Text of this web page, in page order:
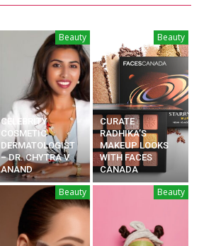
Beauty
CELEBRITY
COSMETIC
DERMATOLOGIST
– DR. CHYTRA V
ANAND
Beauty
CURATE
RADHIKA’S
MAKEUP LOOKS
WITH FACES
CANADA
Beauty Beauty